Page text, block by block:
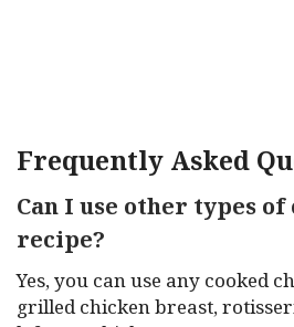
Frequently Asked
Can I use other types
recipe?
Yes, you can use any cooked
grilled chicken breast,